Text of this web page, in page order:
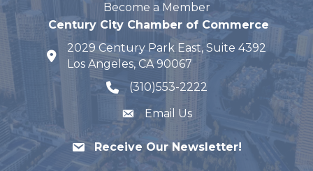
Become a Member
Century City Chamber of Commerce
map and address
2029 Century Park East, Suite 4392
Los Angeles, CA 90067
phone number
(310)553-2222
Email Us
Receive Our Newsletter!